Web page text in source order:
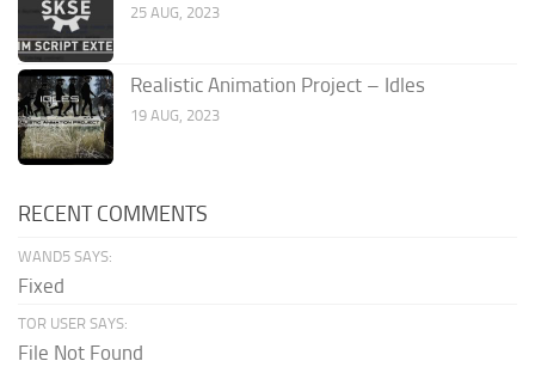
25 AUG, 2023
Realistic Animation Project – Idles
19 AUG, 2023
RECENT COMMENTS
WAND5 SAYS:
Fixed
TOR USER SAYS:
File Not Found